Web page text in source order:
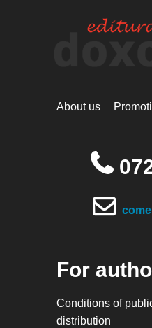
About us
For
Conditions of
distribution